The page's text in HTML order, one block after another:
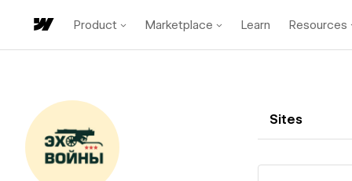
Product Marketplace Learn Resources
Sites